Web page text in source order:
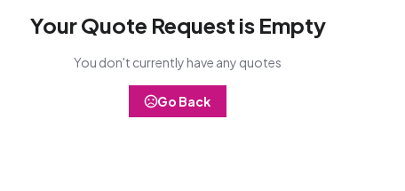
Your Quote Request is Empty
You don't currently have any quotes
Go Back